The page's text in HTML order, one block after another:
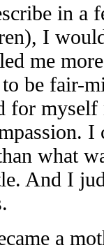
in a
I
me
be fair-
for
what
And I
a